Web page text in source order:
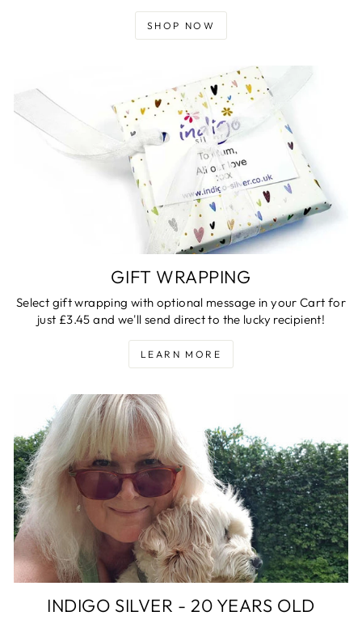
SHOP NOW
GIFT WRAPPING
Select gift wrapping with optional message in your Cart for
just £3.45 and we'll send direct to the lucky recipient!
LEARN MORE
INDIGO SILVER - 20 YEARS OLD